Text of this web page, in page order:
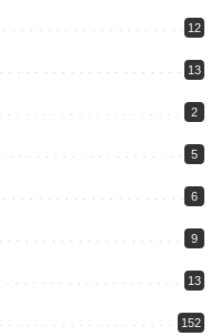
12
13
2
5
6
9
13
152